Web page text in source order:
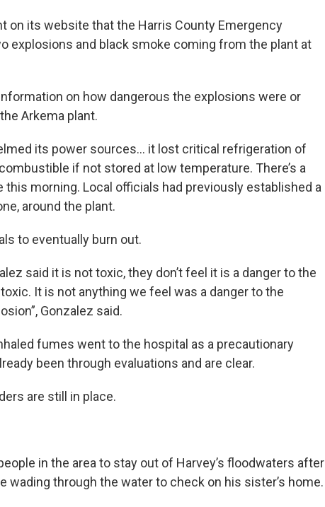
on its website that the Harris County Emergency
explosions and black smoke coming from the plant at
on how dangerous the explosions were or
Arkema plant.
its power sources… it lost critical refrigeration of
if not stored at low temperature. There’s a
morning. Local officials had previously established a
around the plant.
to eventually burn out.
said it is not toxic, they don’t feel it is a danger to the
It is not anything we feel was a danger to the
Gonzalez said.
fumes went to the hospital as a precautionary
been through evaluations and are clear.
are still in place.
in the area to stay out of Harvey’s floodwaters after
wading through the water to check on his sister’s home.